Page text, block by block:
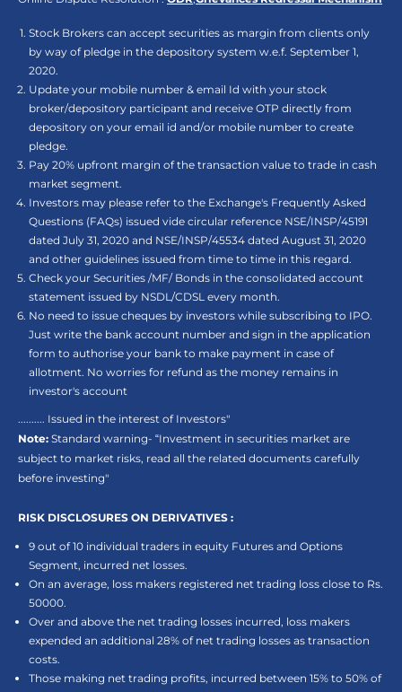
Stock Brokers can accept securities as margin from clients only
by way of pledge in the depository system w.e.f. September 1,
2020.
Update your mobile number & email Id with your stock
broker/depository participant and receive OTP directly from
depository on your email id and/or mobile number to create
pledge.
Pay 20% upfront margin of the transaction value to trade in cash
market segment.
Investors may please refer to the Exchange's Frequently Asked
Questions (FAQs) issued vide circular reference NSE/INSP/45191
dated July 31, 2020 and NSE/INSP/45534 dated August 31, 2020
and other guidelines issued from time to time in this regard.
Check your Securities /MF/ Bonds in the consolidated account
statement issued by NSDL/CDSL every month.
No need to issue cheques by investors while subscribing to IPO.
Just write the bank account number and sign in the application
form to authorise your bank to make payment in case of
allotment. No worries for refund as the money remains in
investor's account
.......... Issued in the interest of Investors"
Note: Standard warning- “Investment in securities market are
subject to market risks, read all the related documents carefully
before investing"
RISK DISCLOSURES ON DERIVATIVES :
9 out of 10 individual traders in equity Futures and Options
Segment, incurred net losses.
On an average, loss makers registered net trading loss close to Rs.
50000.
Over and above the net trading losses incurred, loss makers
expended an additional 28% of net trading losses as transaction
costs.
Those making net trading profits, incurred between 15% to 50% of